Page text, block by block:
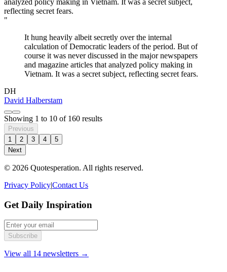
"
It hung heavily albeit secretly over the internal
calculation of Democratic leaders of the period. But of
course it was never discussed in the major newspapers
and magazine articles that analyzed policy making in
Vietnam. It was a secret subject, reflecting secret fears.
DH
David Halberstam
Showing 1 to 10 of 160 results
Previous
1
2 3 4
5
Next
© 2026 Quotesperation. All rights reserved.
Privacy Policy|Contact Us
Get Daily Inspiration
Subscribe
View all 14 newsletters →